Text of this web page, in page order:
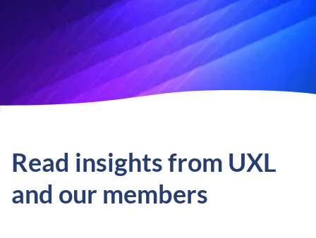
Read insights from UXL
and our members